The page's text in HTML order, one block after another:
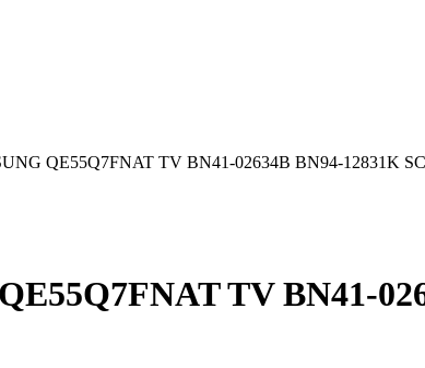
QE55Q7FNAT TV BN41-02634B BN94-12831K
TV BN41-